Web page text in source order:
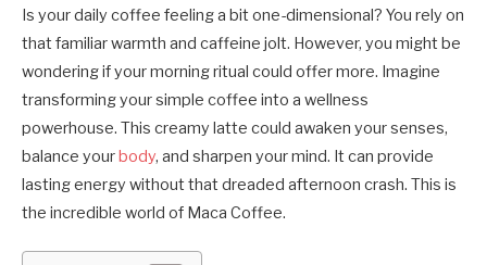
Is your daily coffee feeling a bit one-dimensional? You rely on
that familiar warmth and caffeine jolt. However, you might be
wondering if your morning ritual could offer more. Imagine
transforming your simple coffee into a wellness
powerhouse. This creamy latte could awaken your senses,
balance yourbody, and sharpen your mind. It can provide
lasting energy without that dreaded afternoon crash. This is
the incredible world of Maca Coffee.